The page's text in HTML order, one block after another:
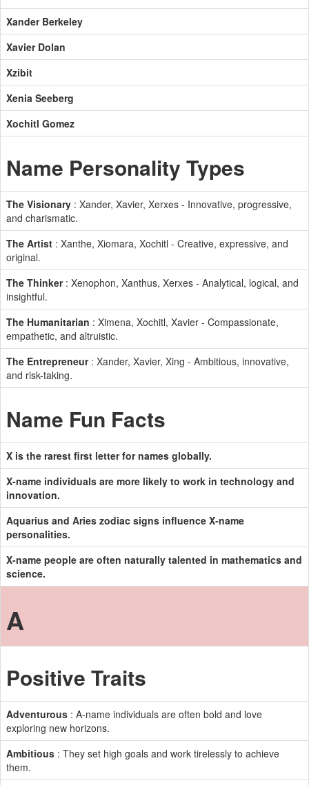
Xander Berkeley
Xavier Dolan
Xzibit
Xenia Seeberg
Xochitl Gomez
Name Personality Types
The Visionary : Xander, Xavier, Xerxes - Innovative, progressive,
and charismatic.
The Artist : Xanthe, Xiomara, Xochitl - Creative, expressive, and
original.
The Thinker: Xenophon, Xanthus, Xerxes - Analytical, logical, and
insightful.
The Humanitarian : Ximena, Xochitl, Xavier - Compassionate,
empathetic, and altruistic.
The Entrepreneur: Xander, Xavier, Xing - Ambitious, innovative,
and risk-taking.
Name Fun Facts
X is the rarest first letter for names globally.
X-name individuals are more likely to work in technology and
innovation.
Aquarius and Aries zodiac signs influence X-name
personalities.
X-name people are often naturally talented in mathematics and
science.
A
Positive Traits
Adventurous : A-name individuals are often bold and love
exploring new horizons.
Ambitious : They set high goals and work tirelessly to achieve
them.